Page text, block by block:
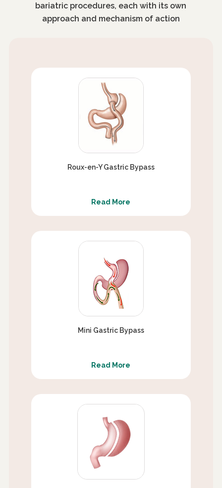
bariatric procedures, each with its own
approach and mechanism of action
Roux-en-Y Gastric Bypass
Read More
Mini Gastric Bypass
Read More